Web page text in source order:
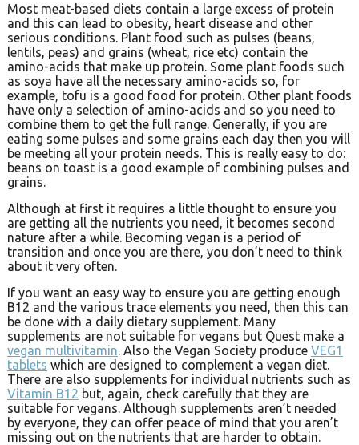
Most meat-based diets contain a large excess of protein
and this can lead to obesity, heart disease and other
serious conditions. Plant food such as pulses (beans,
lentils, peas) and grains (wheat, rice etc) contain the
amino-acids that make up protein. Some plant foods such
as soya have all the necessary amino-acids so, for
example, tofu is a good food for protein. Other plant foods
have only a selection of amino-acids and so you need to
combine them to get the full range. Generally, if you are
eating some pulses and some grains each day then you will
be meeting all your protein needs. This is really easy to do:
beans on toast is a good example of combining pulses and
grains.
Although at first it requires a little thought to ensure you
are getting all the nutrients you need, it becomes second
nature after a while. Becoming vegan is a period of
transition and once you are there, you don’t need to think
about it very often.
If you want an easy way to ensure you are getting enough
B12 and the various trace elements you need, then this can
be done with a daily dietary supplement. Many
supplements are not suitable for vegans but Quest make a
vegan multivitamin. Also the Vegan Society produce VEG1
tablets which are designed to complement a vegan diet.
There are also supplements for individual nutrients such as
Vitamin B12 but, again, check carefully that they are
suitable for vegans. Although supplements aren’t needed
by everyone, they can offer peace of mind that you aren’t
missing out on the nutrients that are harder to obtain.